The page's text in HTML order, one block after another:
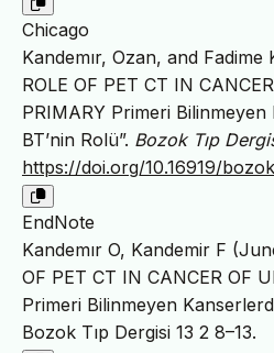
Chicago
Kandemır, Ozan, and Fadime
ROLE OF PET CT IN
PRIMARY Primeri Bilinmeyen
BT’nin Rolü”. Bozok Tıp
https://doi.org/10.16919/
EndNote
Kandemır O, Kandemir F
OF PET CT IN CANCER OF
Primeri Bilinmeyen
Bozok Tıp Dergisi 13 2 8–13.